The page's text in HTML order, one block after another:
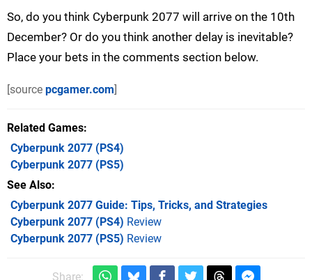
So, do you think Cyberpunk 2077 will arrive on the 10th
December? Or do you think another delay is inevitable?
Place your bets in the comments section below.
[source pcgamer.com]
Related Games
Cyberpunk 2077 (PS4)
Cyberpunk 2077 (PS5)
See Also
Cyberpunk 2077 Guide: Tips, Tricks, and Strategies
Cyberpunk 2077 (PS4) Review
Cyberpunk 2077 (PS5) Review
Share: